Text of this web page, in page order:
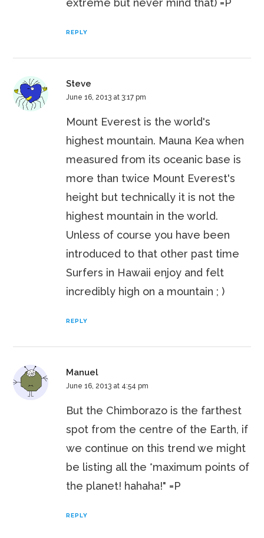
extreme but never mind that) =P
REPLY
Steve
June 16, 2013 at 3:17 pm
Mount Everest is the world's
highest mountain. Mauna Kea when
measured from its oceanic base is
more than twice Mount Everest's
height but technically it is not the
highest mountain in the world.
Unless of course you have been
introduced to that other past time
Surfers in Hawaii enjoy and felt
incredibly high on a mountain ; )
REPLY
Manuel
June 16, 2013 at 4:54 pm
But the Chimborazo is the farthest
spot from the centre of the Earth, if
we continue on this trend we might
be listing all the *maximum points of
the planet! hahaha!" =P
REPLY